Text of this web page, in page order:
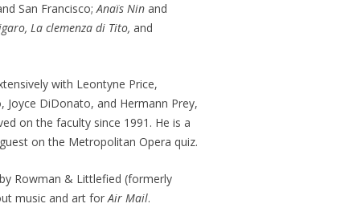
San Francisco;Anaïs Nin and
La clemenza di Tito, and
with Leontyne Price,
Joyce DiDonato, and Hermann Prey,
on the faculty since 1991. He is a
on the Metropolitan Opera quiz.
Rowman & Littlefied (formerly
music and art forAir Mail.